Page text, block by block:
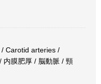
Carotid arteries /
内膜肥厚 / 脳動脈 / 頸